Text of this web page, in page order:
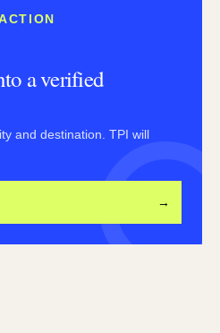
a verified
and destination. TPI will
→